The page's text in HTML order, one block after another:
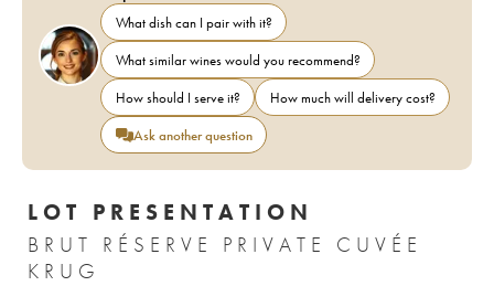
What dish can I pair with it?
What similar wines would you recommend?
How should I serve it?
How much will delivery cost?
Ask another question
LOT PRESENTATION
BRUT RÉSERVE PRIVATE CUVÉE
KRUG